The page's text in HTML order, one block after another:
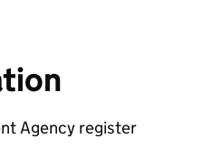
Agency register